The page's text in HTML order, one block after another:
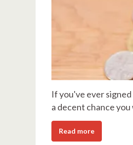
If you've ever
a decent chance
Read more